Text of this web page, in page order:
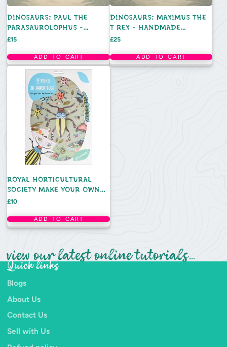
DINOSAURS: PAUL THE
PARASAUROLOPHUS -
HANDMADE CROCHET TOY
Price
£15
ADD TO CART
DINOSAURS: MAXIMUS THE
T REX - HANDMADE
CROCHET TOY
Price
£25
ADD TO CART
ROYAL HORTICULTURAL
SOCIETY MAKE YOUR OWN
3D BUGS KIT
Price
£10
ADD TO CART
view our latest online tutorials...
Quick links
Blogs
About Us
Contact Us
Sell with Us